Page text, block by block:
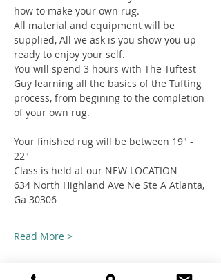
how to make your own rug.
All material and equipment will be
supplied, All we ask is you show you up
ready to enjoy your self.
You will spend 3 hours with The Tuftest
Guy learning all the basics of the Tufting
process, from begining to the completion
of your own rug.
Your finished rug will be between 19" -
22"
Class is held at our NEW LOCATION
634 North Highland Ave Ne Ste A Atlanta,
Ga 30306
Read More >